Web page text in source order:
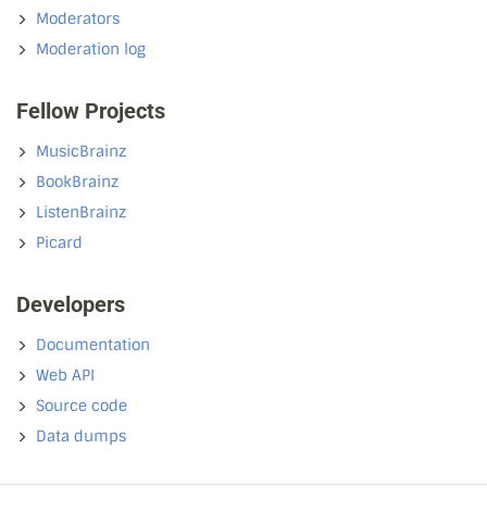
Moderators
Moderation log
Fellow Projects
MusicBrainz
BookBrainz
ListenBrainz
Picard
Developers
Documentation
Web API
Source code
Data dumps